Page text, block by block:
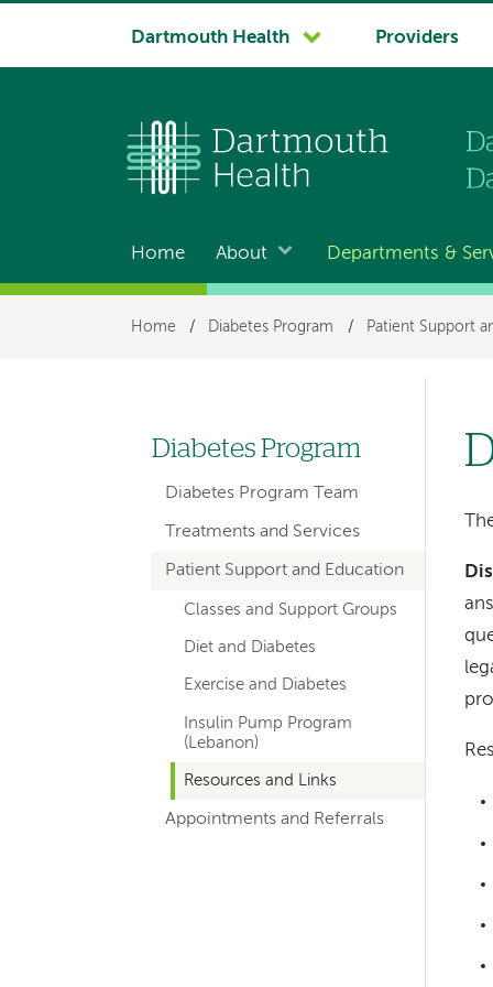
System
Dartmouth Health Providers
Main
navigation
Home About Departments &
Breadcrumb
Home / Diabetes Program / Patient Support
Left
hand
navigation
for
departments
Diabetes Program
Diabetes Program Team
Treatments and Services
Patient Support and Education
Classes and Support Groups
Diet and Diabetes
Exercise and Diabetes
Insulin Pump Program
(Lebanon)
Resources and Links
Appointments and Referrals